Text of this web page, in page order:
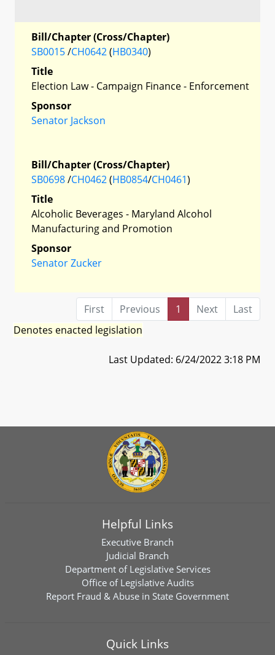
Bill/Chapter (Cross/Chapter)
SB0015/CH0642(HB0340)
Title
Election Law - Campaign Finance - Enforcement
Sponsor
Senator Jackson
Bill/Chapter (Cross/Chapter)
SB0698/CH0462(HB0854/CH0461)
Title
Alcoholic Beverages - Maryland Alcohol
Manufacturing and Promotion
Sponsor
Senator Zucker
First Previous 1 Next
Last
Denotes enacted legislation
Last Updated: 6/24/2022 3:18 PM
Helpful Links
Executive Branch
Judicial Branch
Department of Legislative Services
Office of Legislative Audits
Report Fraud & Abuse in State Government
Quick Links